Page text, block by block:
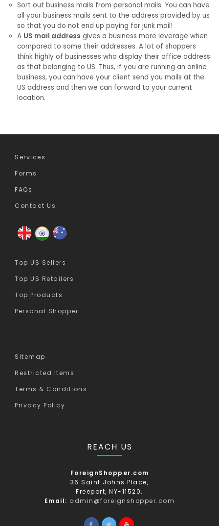
Sort out business mails from personal mails. You can have
all your business mails sent to the address provided by us
so that you do not end up paying for junk mail!
A US mail address gives a business more leverage when
compared to some their addresses. A lot of shoppers
think highly of businesses who display their office address
as that belonging to US. Thus, if you are running an online
business, you can have your client send you mails at the
US address and then we can forward to your current
location.
Services
Forms
FAQs
Contact Us
Top US Sellers
Top US Retailers
Top Products
Personal Shopper
Sitemap
Restricted Items
Terms & Conditions
Privacy Policy
REACH US
ForeignShopper.com
36 Saint Johns Place,
Freeport, NY-11520.
Email: admin@foreignshopper.com